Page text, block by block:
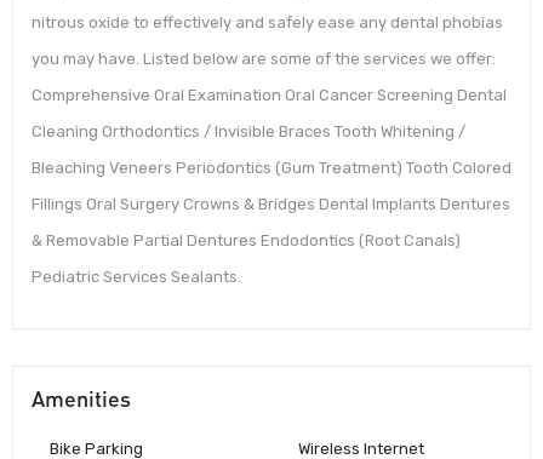
nitrous oxide to effectively and safely ease any dental phobias
you may have. Listed below are some of the services we offer:
Comprehensive Oral Examination Oral Cancer Screening Dental
Cleaning Orthodontics / Invisible Braces Tooth Whitening /
Bleaching Veneers Periodontics (Gum Treatment) Tooth Colored
Fillings Oral Surgery Crowns & Bridges Dental Implants Dentures
& Removable Partial Dentures Endodontics (Root Canals)
Pediatric Services Sealants.
Amenities
Bike Parking Wireless Internet